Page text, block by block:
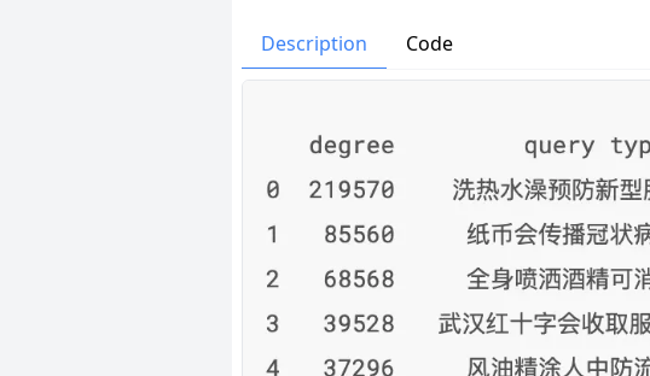
Issues Organization
Description Code